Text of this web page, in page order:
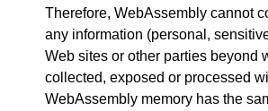
Therefore, WebAssembly cannot
any information (personal,
Web sites or other parties beyond
collected, exposed or processed
WebAssembly memory has the